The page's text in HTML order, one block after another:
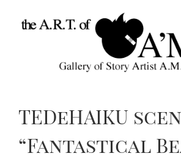
content
TEDeHAIKU
“Fantastical